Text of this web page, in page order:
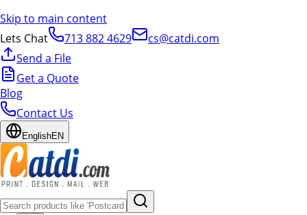
Skip to main content
Lets Chat
713 882 4629
cs@catdi.com
Send a File
Get a Quote
Blog
Contact Us
EnglishEN